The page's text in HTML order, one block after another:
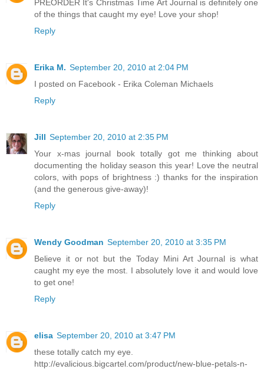
PREORDER It's Christmas Time Art Journal is definitely one
of the things that caught my eye! Love your shop!
Reply
Erika M. September 20, 2010 at 2:04 PM
I posted on Facebook - Erika Coleman Michaels
Reply
Jill September 20, 2010 at 2:35 PM
Your x-mas journal book totally got me thinking about
documenting the holiday season this year! Love the neutral
colors, with pops of brightness :) thanks for the inspiration
(and the generous give-away)!
Reply
Wendy Goodman September 20, 2010 at 3:35 PM
Believe it or not but the Today Mini Art Journal is what
caught my eye the most. I absolutely love it and would love
to get one!
Reply
elisa September 20, 2010 at 3:47 PM
these totally catch my eye.
http://evalicious.bigcartel.com/product/new-blue-petals-n-